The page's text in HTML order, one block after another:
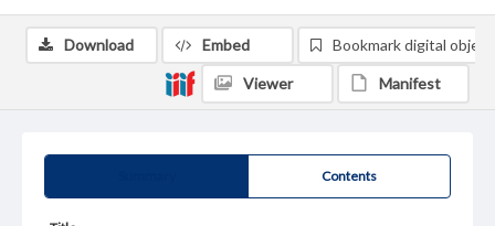
Contents
Download Embed Bookmark digital object
Viewer Manifest